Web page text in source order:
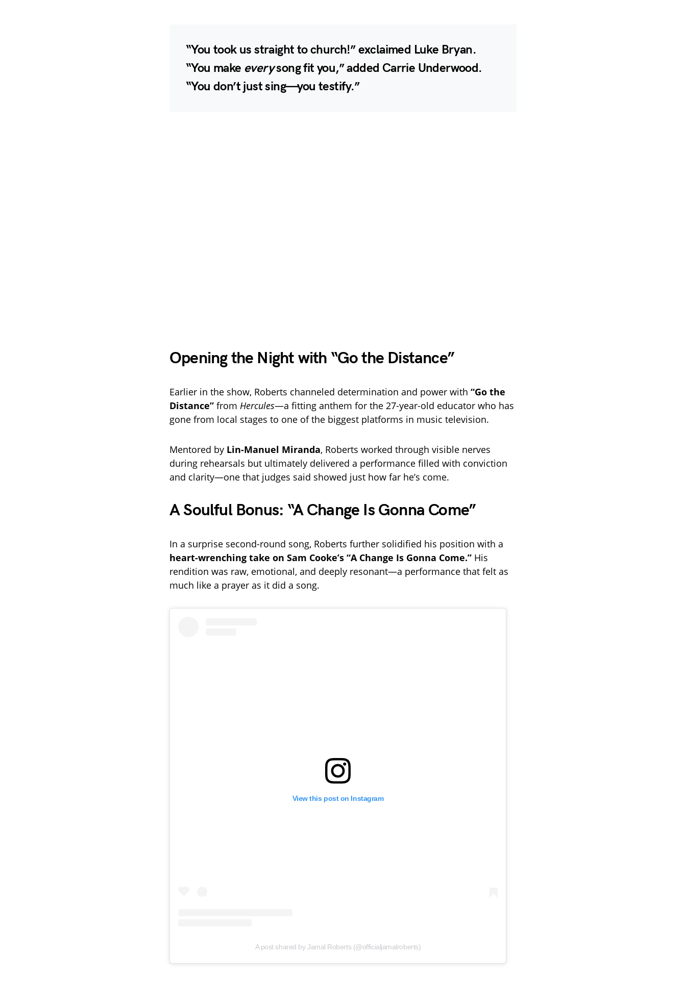
“You took us straight to church!” exclaimed Luke Bryan.
“You make everysong fit you,” added Carrie Underwood.
“You don’t just sing—you testify.”
Opening the Night with “Go the Distance”
Earlier in the show, Roberts channeled determination and power with “Go the
Distance” from Hercules—a fitting anthem for the 27-year-old educator who has
gone from local stages to one of the biggest platforms in music television.
Mentored by Lin-Manuel Miranda, Roberts worked through visible nerves
during rehearsals but ultimately delivered a performance filled with conviction
and clarity—one that judges said showed just how far he’s come.
A Soulful Bonus: “A Change Is Gonna Come”
In a surprise second-round song, Roberts further solidified his position with a
heart-wrenching take on Sam Cooke’s “A Change Is Gonna Come.” His
rendition was raw, emotional, and deeply resonant—a performance that felt as
much like a prayer as it did a song.
View this post on Instagram
A post shared by Jamal Roberts (@officialjamalroberts)